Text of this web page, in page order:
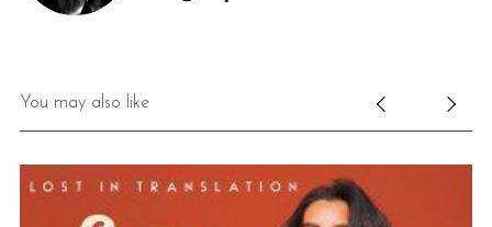
You may also like